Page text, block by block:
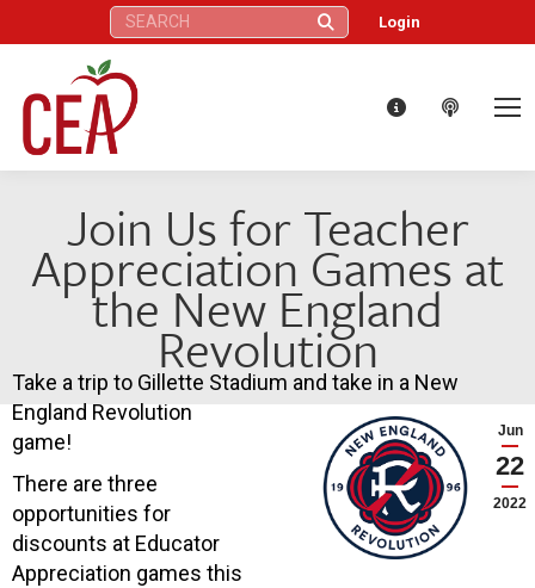
Search: Login
Join Us for Teacher
Appreciation Games at
the New England
Revolution
Jun
22
2022
Take a trip to Gillette Stadium and take in a New
England Revolution
game!
There are three
opportunities for
discounts at Educator
Appreciation games this